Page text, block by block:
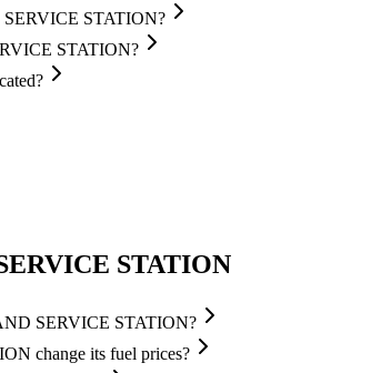
SERVICE STATION?
STATION?
STATION
SERVICE STATION?
change its fuel prices?